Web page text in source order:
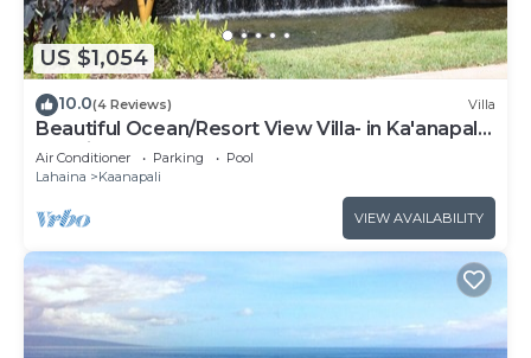
US $1,054
10.0(4 Reviews) Villa
Beautiful Ocean/Resort View Villa- in Ka'anapali:
Westin Nanea-2 bd 2 ba
Air Conditioner Parking
Pool
Lahaina
Kaanapali
VIEW AVAILABILITY